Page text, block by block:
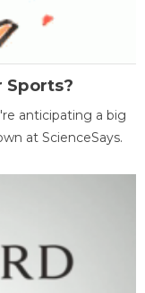
Sports?
anticipating a big
at ScienceSays.